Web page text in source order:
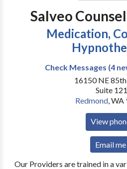
Salveo
Medication,
Check Messages (4
16150 NE
Suite 121
Redmond,WA
View
Email me
Our Providers are trained in a